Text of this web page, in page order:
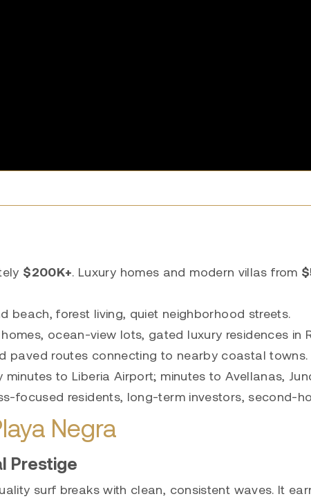
$200K+. Luxury homes and modern villas from
beach, forest living, quiet neighborhood streets.
ocean-view lots, gated luxury residences in
paved routes connecting to nearby coastal towns.
to Liberia Airport; minutes to Avellanas,
focused residents, long-term investors, second-
Negra
Prestige
surf breaks with clean, consistent waves. It